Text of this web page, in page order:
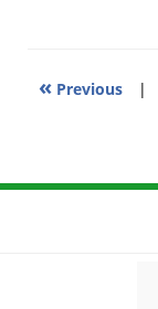
« Previous |